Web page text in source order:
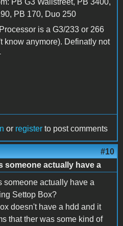
PB G3 Wallstreet, PB 3400,
PB 170, Duo 250
is a G3/233 or 266
know anymore). Definatly not
or register to post comments
#10
someone actually have a
someone actually have a
Settop Box?
doesn't have a hdd and it
that ther was some kind of